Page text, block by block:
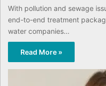
With pollution and sewage
end-to-end treatment
water companies…
Read More »